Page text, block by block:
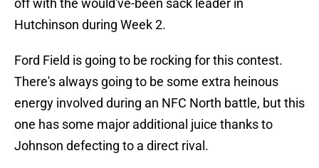
off with the would've-been sack leader in
Hutchinson during Week 2.
Ford Field is going to be rocking for this contest.
There's always going to be some extra heinous
energy involved during an NFC North battle, but this
one has some major additional juice thanks to
Johnson defecting to a direct rival.